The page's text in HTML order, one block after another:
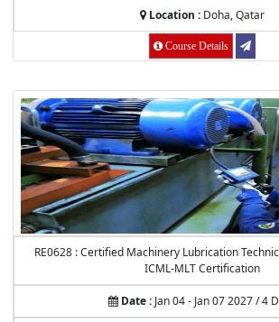
Location : Doha, Qatar
Course Details
RE0628 : Certified Machinery Lubrication
ICML-MLT Certification
Date : Jan 04 - Jan 07 2027 / 4